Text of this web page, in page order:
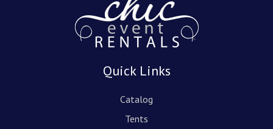
Quick Links
Catalog
Tents